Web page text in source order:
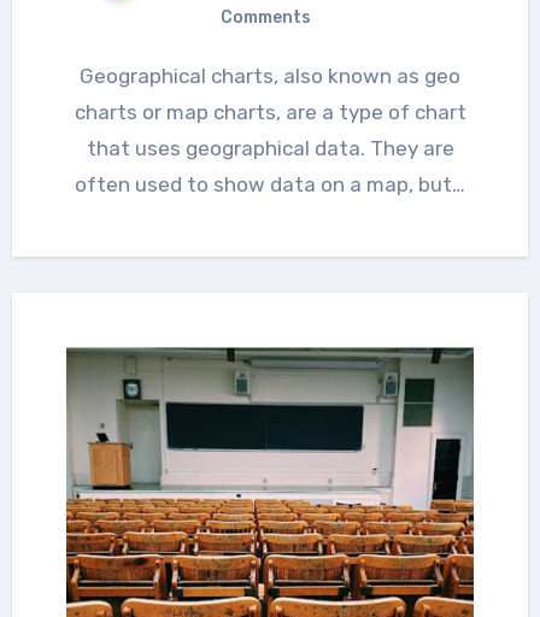
Comments
Geographical charts, also known as geo
charts or map charts, are a type of chart
that uses geographical data. They are
often used to show data on a map, but…